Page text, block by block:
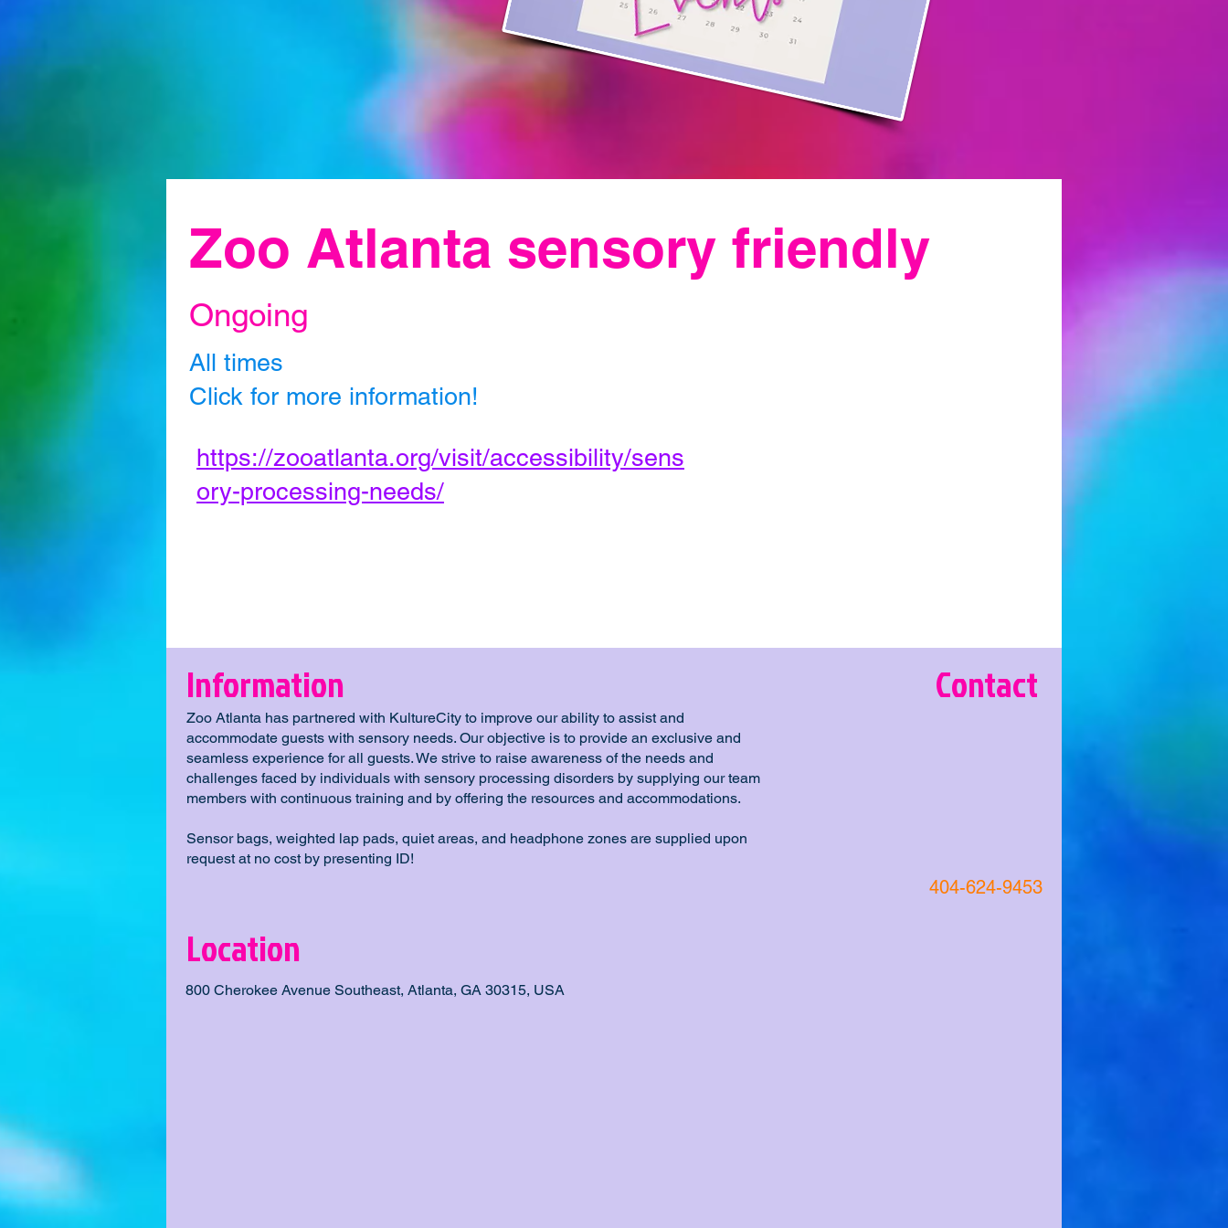
Zoo Atlanta sensory friendly
Ongoing
All times
Click for more information!
https://zooatlanta.org/visit/accessibility/sens
ory-processing-needs/
Information Contact
Zoo Atlanta has partnered with KultureCity to improve our ability to assist and
accommodate guests with sensory needs. Our objective is to provide an exclusive and
seamless experience for all guests. We strive to raise awareness of the needs and
challenges faced by individuals with sensory processing disorders by supplying our team
members with continuous training and by offering the resources and accommodations.
Sensor bags, weighted lap pads, quiet areas, and headphone zones are supplied upon
request at no cost by presenting ID!
404-624-9453
Location
800 Cherokee Avenue Southeast, Atlanta, GA 30315, USA